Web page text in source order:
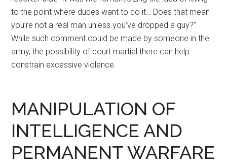
to the point where dudes want to do it… Does that mean
you’re not a real man unless you’ve dropped a guy?”
While such comment could be made by someone in the
army, the possibility of court martial there can help
constrain excessive violence.
MANIPULATION OF
INTELLIGENCE AND
PERMANENT WARFARE